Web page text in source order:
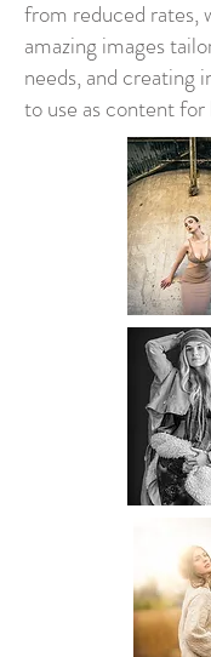
from reduced rates,
amazing images
needs, and creating
to use as content for